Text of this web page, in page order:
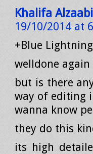
Khalifa Alzaabi
19/10/2014 at
+Blue
welldone again
but is there
way of editing i
wanna know
they do this
its high